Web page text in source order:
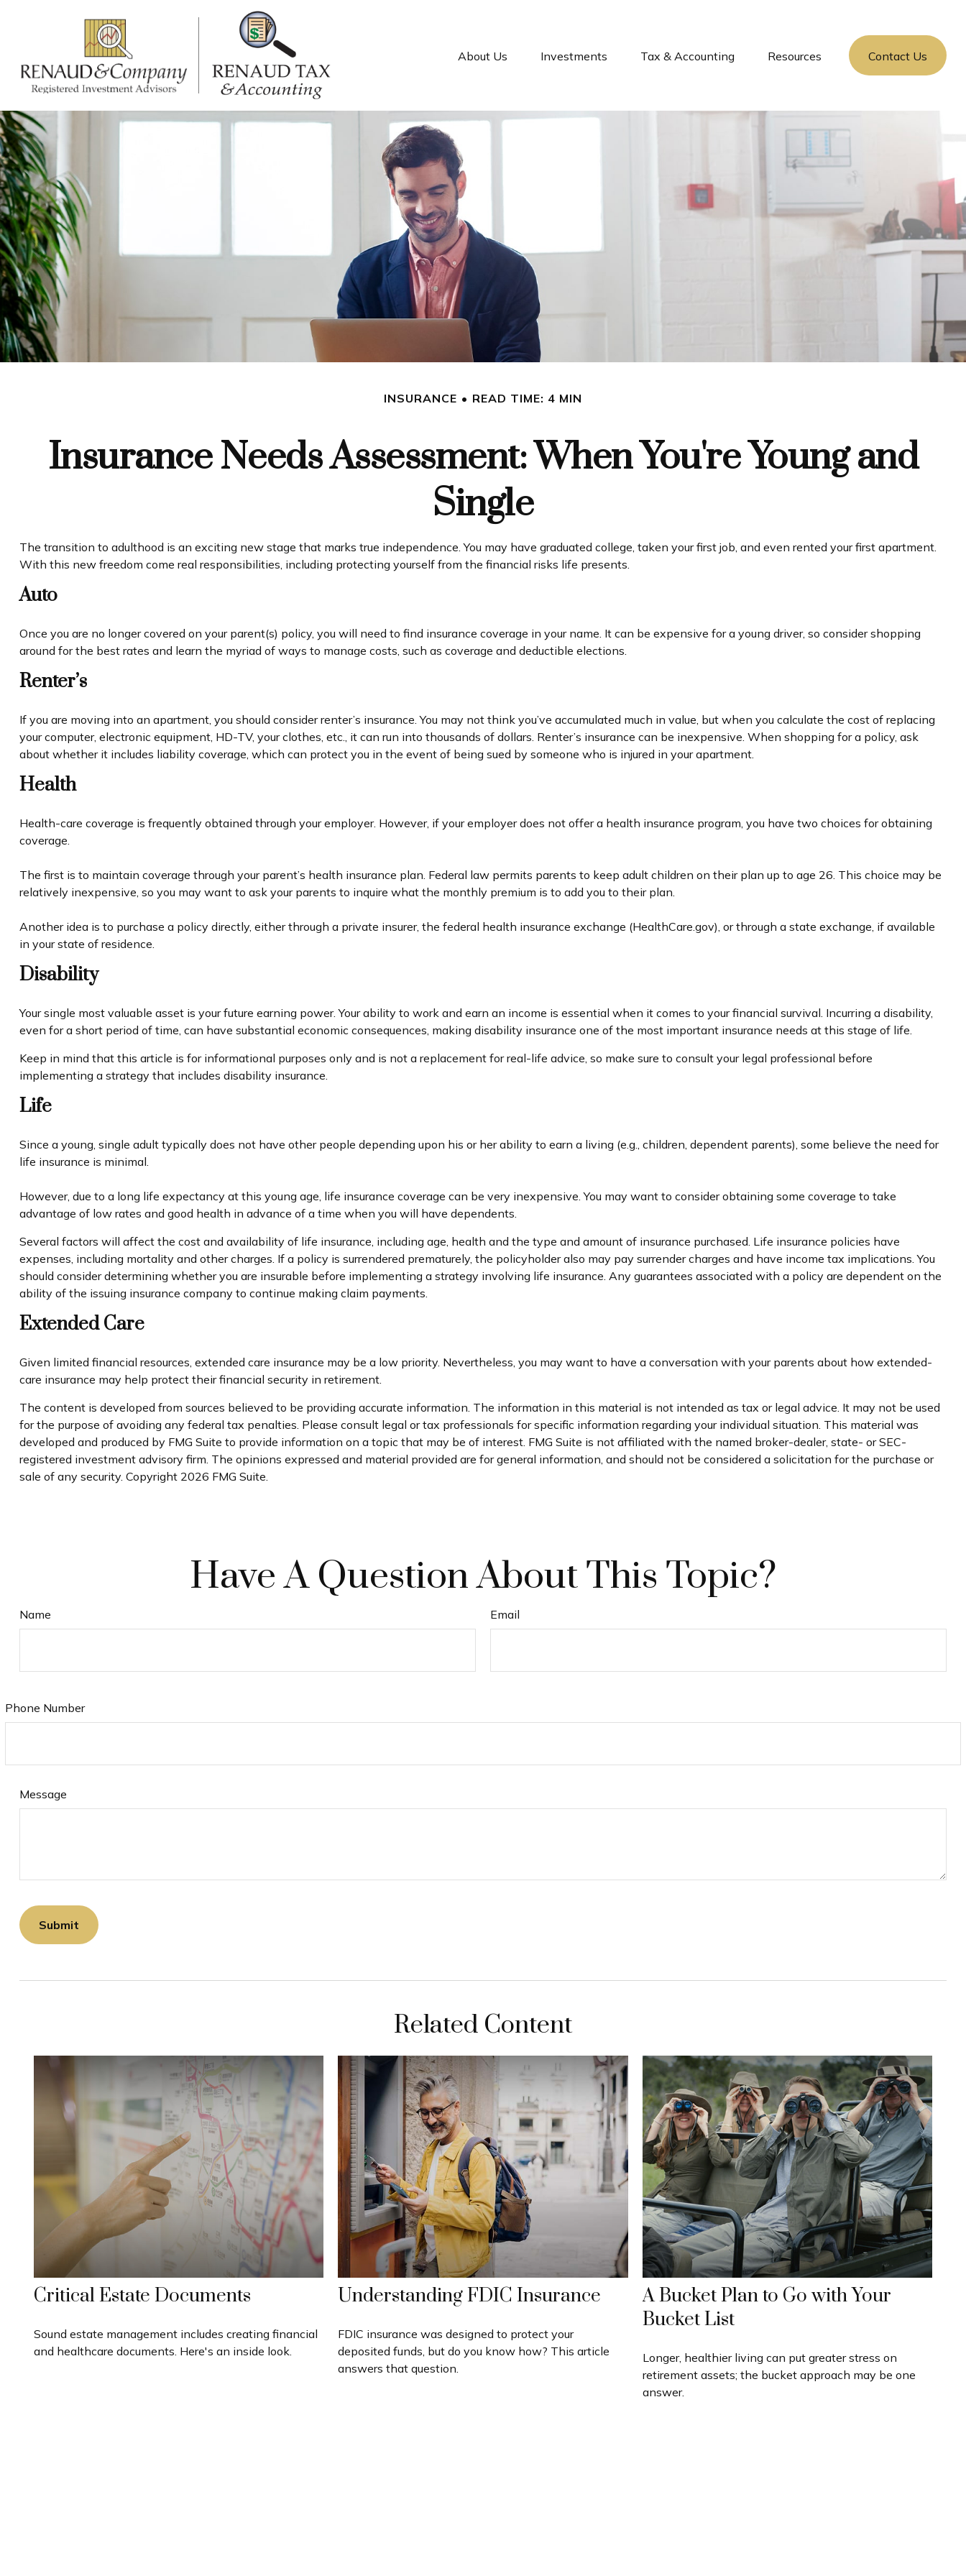
About Us Investments Tax & Accounting Resources Contact Us
INSURANCE READ TIME: 4 MIN
Insurance Needs Assessment: When You're Young and
Single
The transition to adulthood is an exciting new stage that marks true independence. You may have graduated college, taken your first job, and even rented your first apartment.
With this new freedom come real responsibilities, including protecting yourself from the financial risks life presents.
Auto
Once you are no longer covered on your parent(s) policy, you will need to find insurance coverage in your name. It can be expensive for a young driver, so consider shopping
around for the best rates and learn the myriad of ways to manage costs, such as coverage and deductible elections.
Renter’s
If you are moving into an apartment, you should consider renter’s insurance. You may not think you’ve accumulated much in value, but when you calculate the cost of replacing
your computer, electronic equipment, HD-TV, your clothes, etc., it can run into thousands of dollars. Renter’s insurance can be inexpensive. When shopping for a policy, ask
about whether it includes liability coverage, which can protect you in the event of being sued by someone who is injured in your apartment.
Health
Health-care coverage is frequently obtained through your employer. However, if your employer does not offer a health insurance program, you have two choices for obtaining
coverage.
The first is to maintain coverage through your parent’s health insurance plan. Federal law permits parents to keep adult children on their plan up to age 26. This choice may be
relatively inexpensive, so you may want to ask your parents to inquire what the monthly premium is to add you to their plan.
Another idea is to purchase a policy directly, either through a private insurer, the federal health insurance exchange (HealthCare.gov), or through a state exchange, if available
in your state of residence.
Disability
Your single most valuable asset is your future earning power. Your ability to work and earn an income is essential when it comes to your financial survival. Incurring a disability,
even for a short period of time, can have substantial economic consequences, making disability insurance one of the most important insurance needs at this stage of life.
Keep in mind that this article is for informational purposes only and is not a replacement for real-life advice, so make sure to consult your legal professional before
implementing a strategy that includes disability insurance.
Life
Since a young, single adult typically does not have other people depending upon his or her ability to earn a living (e.g., children, dependent parents), some believe the need for
life insurance is minimal.
However, due to a long life expectancy at this young age, life insurance coverage can be very inexpensive. You may want to consider obtaining some coverage to take
advantage of low rates and good health in advance of a time when you will have dependents.
Several factors will affect the cost and availability of life insurance, including age, health and the type and amount of insurance purchased. Life insurance policies have
expenses, including mortality and other charges. If a policy is surrendered prematurely, the policyholder also may pay surrender charges and have income tax implications. You
should consider determining whether you are insurable before implementing a strategy involving life insurance. Any guarantees associated with a policy are dependent on the
ability of the issuing insurance company to continue making claim payments.
Extended Care
Given limited financial resources, extended care insurance may be a low priority. Nevertheless, you may want to have a conversation with your parents about how extended-
care insurance may help protect their financial security in retirement.
The content is developed from sources believed to be providing accurate information. The information in this material is not intended as tax or legal advice. It may not be used
for the purpose of avoiding any federal tax penalties. Please consult legal or tax professionals for specific information regarding your individual situation. This material was
developed and produced by FMG Suite to provide information on a topic that may be of interest. FMG Suite is not affiliated with the named broker-dealer, state- or SEC-
registered investment advisory firm. The opinions expressed and material provided are for general information, and should not be considered a solicitation for the purchase or
sale of any security. Copyright 2026 FMG Suite.
Have A Question About This Topic?
Name Email
Phone Number
Message
Related Content
Critical Estate Documents
Sound estate management includes creating financial
and healthcare documents. Here's an inside look.
Understanding FDIC Insurance
FDIC insurance was designed to protect your
deposited funds, but do you know how? This article
answers that question.
A Bucket Plan to Go with Your
Bucket List
Longer, healthier living can put greater stress on
retirement assets; the bucket approach may be one
answer.